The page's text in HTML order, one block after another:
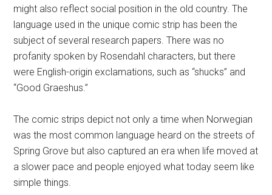
might also reflect social position in the old country. The
language used in the unique comic strip has been the
subject of several research papers. There was no
profanity spoken by Rosendahl characters, but there
were English-origin exclamations, such as “shucks” and
“Good Graeshus.”
The comic strips depict not only a time when Norwegian
was the most common language heard on the streets of
Spring Grove but also captured an era when life moved at
a slower pace and people enjoyed what today seem like
simple things.